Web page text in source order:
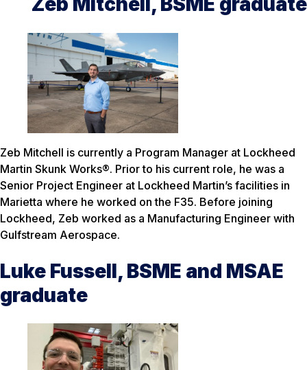
Zeb Mitchell is currently a Program Manager at Lockheed
Martin Skunk Works®. Prior to his current role, he was a
Senior Project Engineer at Lockheed Martin’s facilities in
Marietta where he worked on the F35. Before joining
Lockheed, Zeb worked as a Manufacturing Engineer with
Gulfstream Aerospace.
Luke Fussell, BSME and MSAE
graduate